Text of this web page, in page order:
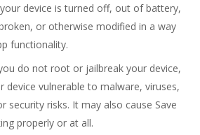
device is turned off, out of battery,
or otherwise modified in a way
functionality.
do not root or jailbreak your device,
device vulnerable to malware, viruses,
security risks. It may also cause Save
properly or at all.